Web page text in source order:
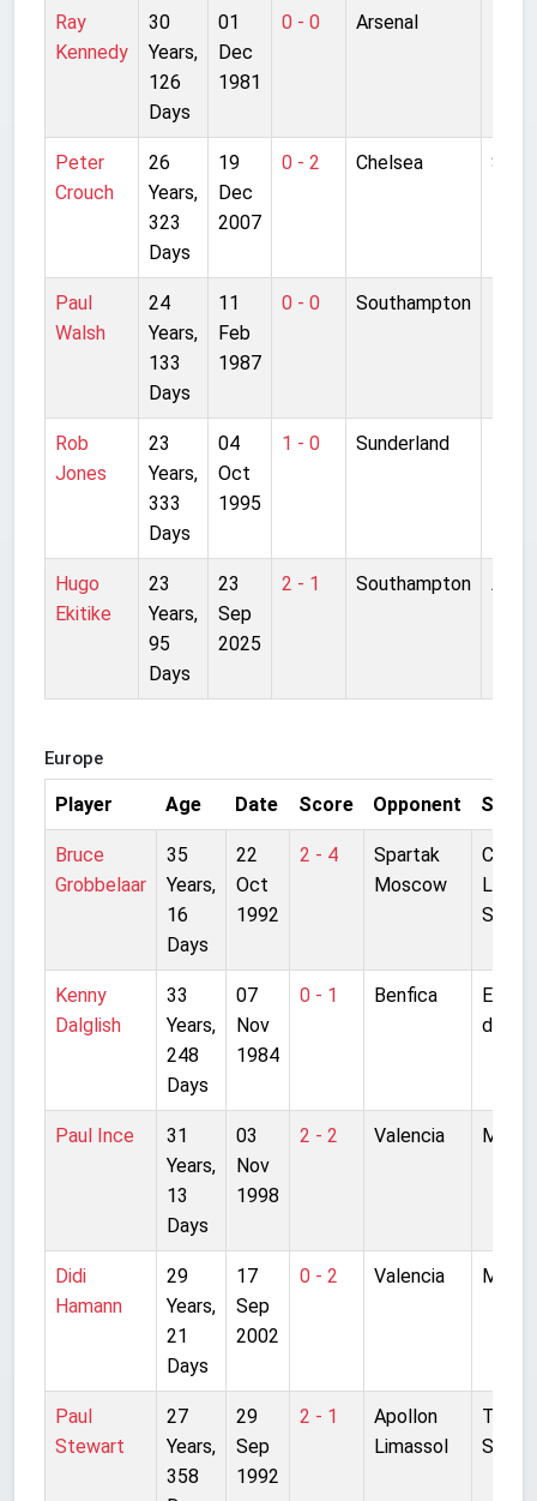
Ray
Kennedy
30
Years,
126
Days
01
Dec
1981
0 - 0 Arsenal
Peter
Crouch
26
Years,
323
Days
19
Dec
2007
0 - 2 Chelsea
Paul
Walsh
24
Years,
133
Days
11
Feb
1987
0 - 0 Southampton
Rob
Jones
23
Years,
333
Days
04
Oct
1995
1 - 0 Sunderland
Hugo
Ekitike
23
Years,
95
Days
23
Sep
2025
2 - 1 Southampton
Europe
Player Age Date Score Opponent
Bruce
Grobbelaar
35
Years,
16
Days
22
Oct
1992
2 - 4
Spartak
Moscow
Lenin
Kenny
Dalglish
33
Years,
248
Days
07
Nov
1984
0 - 1 Benfica
da Luz
Paul Ince
31
Years,
13
Days
03
Nov
1998
2 - 2 Valencia
Didi
Hamann
29
Years,
21
Days
17
Sep
2002
0 - 2 Valencia
Paul
Stewart
27
Years,
358
29
Sep
1992
2 - 1
Apollon
Limassol
Tsirion